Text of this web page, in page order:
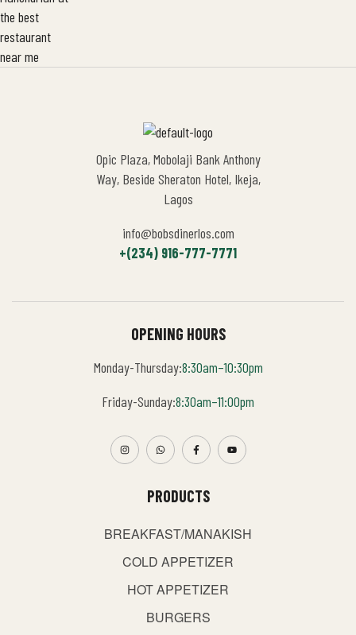
Opic Plaza, Mobolaji Bank Anthony
Way, Beside Sheraton Hotel, Ikeja,
Lagos
info@bobsdinerlos.com
+(234) 916-777-7771
PRODUCTS
BREAKFAST/MANAKISH
COLD APPETIZER
HOT APPETIZER
BURGERS
OPENING HOURS
Monday-Thursday:8:30am–10:30pm
Friday-Sunday:8:30am–11:00pm